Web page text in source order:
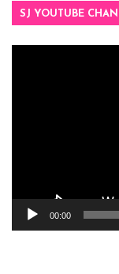
SJ YOUTUBE
00:00